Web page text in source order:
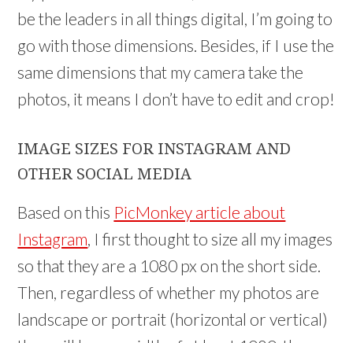
be the leaders in all things digital, I’m going to
go with those dimensions. Besides, if I use the
same dimensions that my camera take the
photos, it means I don’t have to edit and crop!
IMAGE SIZES FOR INSTAGRAM AND
OTHER SOCIAL MEDIA
Based on this PicMonkey article about
Instagram , I first thought to size all my images
so that they are a 1080 px on the short side.
Then, regardless of whether my photos are
landscape or portrait (horizontal or vertical)